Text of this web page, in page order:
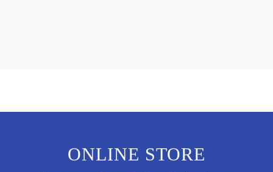
ONLINE STORE